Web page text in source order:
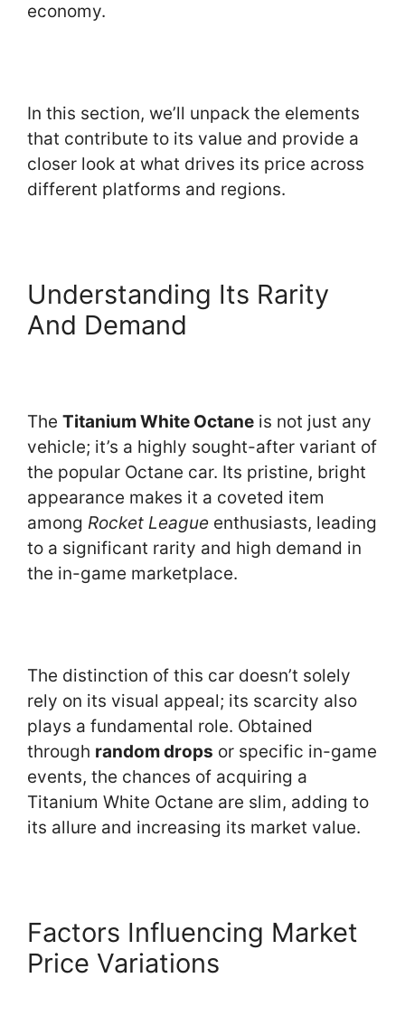
economy.
In this section, we’ll unpack the elements
that contribute to its value and provide a
closer look at what drives its price across
different platforms and regions.
Understanding Its Rarity
And Demand
The Titanium White Octane is not just any
vehicle; it’s a highly sought-after variant of
the popular Octane car. Its pristine, bright
appearance makes it a coveted item
among Rocket League enthusiasts, leading
to a significant rarity and high demand in
the in-game marketplace.
The distinction of this car doesn’t solely
rely on its visual appeal; its scarcity also
plays a fundamental role. Obtained
through random drops or specific in-game
events, the chances of acquiring a
Titanium White Octane are slim, adding to
its allure and increasing its market value.
Factors Influencing Market
Price Variations